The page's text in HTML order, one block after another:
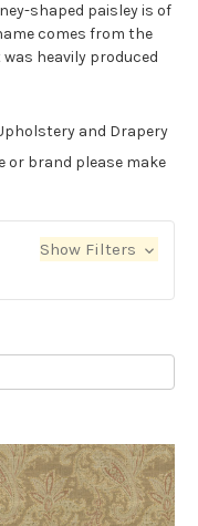
shaped paisley is of
comes from the
heavily produced
and Drapery
or brand please make
Show Filters